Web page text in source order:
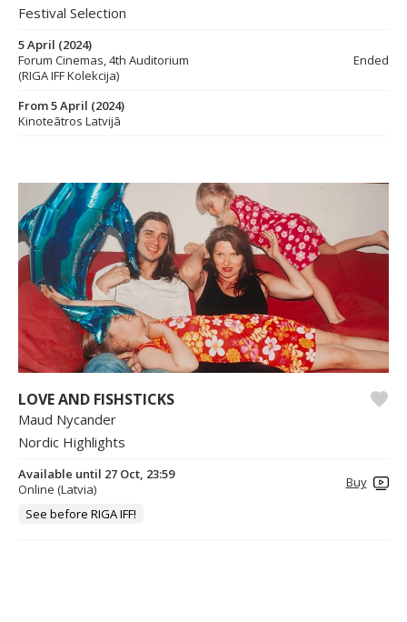
Festival Selection
5 April (2024)
Forum Cinemas, 4th Auditorium
(RIGA IFF Kolekcija)
Ended
From 5 April (2024)
Kinoteātros Latvijā
LOVE AND FISHSTICKS
Maud Nycander
Nordic Highlights
Available until 27 Oct, 23:59
Online (Latvia)
Buy
See before RIGA IFF!